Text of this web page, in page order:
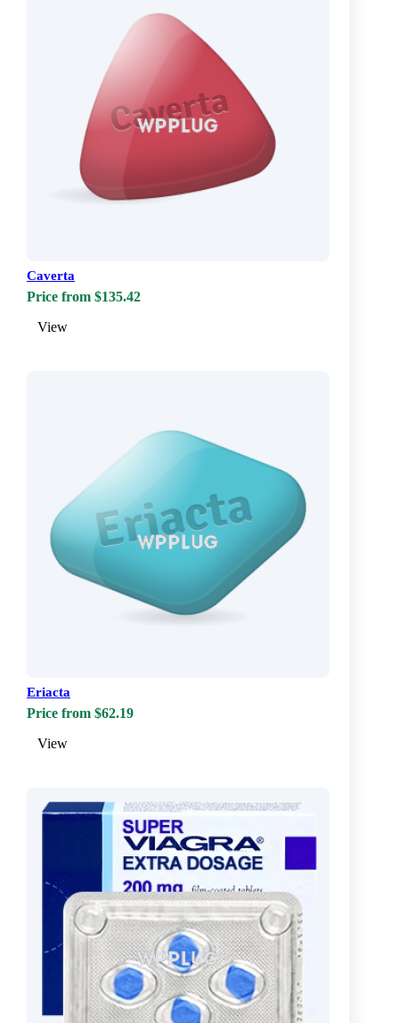
Caverta
Price from $135.42
View
Eriacta
Price from $62.19
View